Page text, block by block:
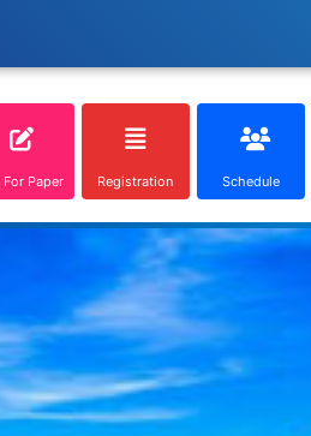
For Paper Registration Schedule